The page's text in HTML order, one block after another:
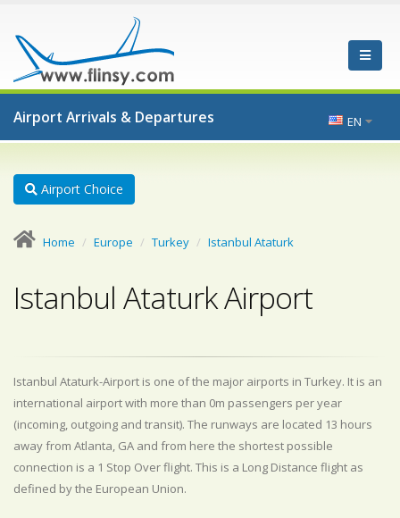
Airport Arrivals & Departures EN
Airport Choice
Home Europe Turkey Istanbul Ataturk
Istanbul Ataturk Airport
Istanbul Ataturk-Airport is one of the major airports in Turkey. It is an
international airport with more than 0m passengers per year
(incoming, outgoing and transit). The runways are located 13 hours
away from Atlanta, GA and from here the shortest possible
connection is a 1 Stop Over flight. This is a Long Distance flight as
defined by the European Union.